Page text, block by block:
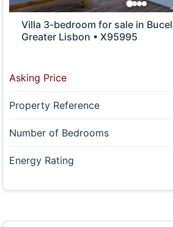
Villa 3-bedroom for sale in
Greater Lisbon • X95995
Asking Price
Property Reference
Number of Bedrooms
Energy Rating